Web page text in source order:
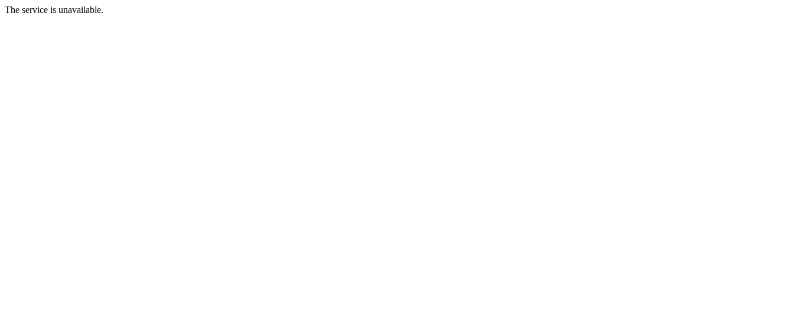
The service is unavailable.